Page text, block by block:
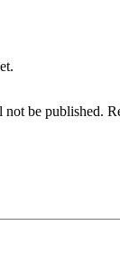
not be published.